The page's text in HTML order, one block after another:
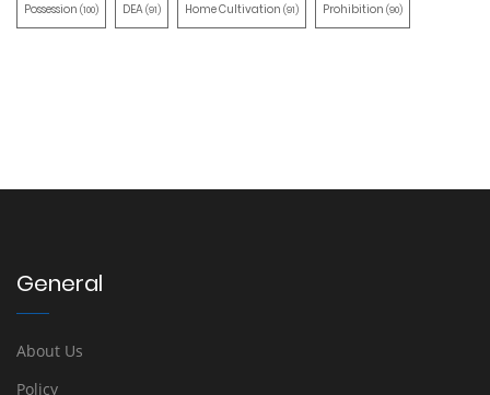
Possession (100) DEA(91) Home Cultivation (91) Prohibition (90)
General
About Us
Policy